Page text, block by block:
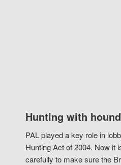
Hunting with
PAL played a key role in
Hunting Act of 2004. Now it
carefully to make sure the